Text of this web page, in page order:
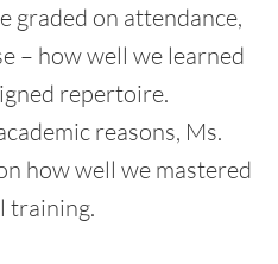
graded on attendance,
– how well we learned
repertoire.
reasons, Ms.
how well we mastered
training.